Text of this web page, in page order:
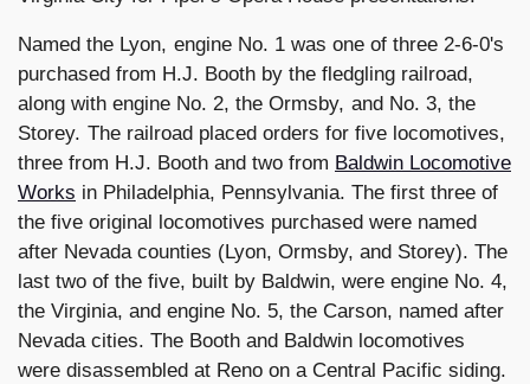
Named the Lyon, engine No. 1 was one of three 2-6-0's
purchased from H.J. Booth by the fledgling railroad,
along with engine No. 2, the Ormsby, and No. 3, the
Storey. The railroad placed orders for five locomotives,
three from H.J. Booth and two from Baldwin Locomotive
Works in Philadelphia, Pennsylvania. The first three of
the five original locomotives purchased were named
after Nevada counties (Lyon, Ormsby, and Storey). The
last two of the five, built by Baldwin, were engine No. 4,
the Virginia, and engine No. 5, the Carson, named after
Nevada cities. The Booth and Baldwin locomotives
were disassembled at Reno on a Central Pacific siding.